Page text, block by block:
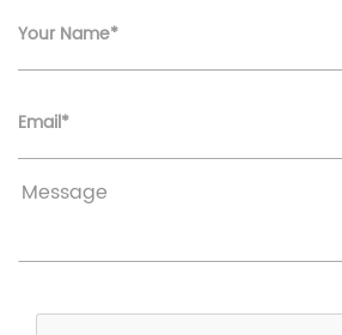
Your Name*
Email*